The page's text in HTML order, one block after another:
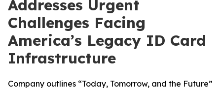
Addresses Urgent
Challenges Facing
America’s Legacy ID Card
Infrastructure
Company outlines “Today, Tomorrow, and the Future”